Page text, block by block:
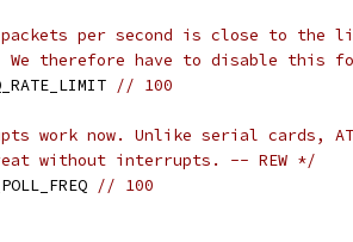
per second is close to the
We therefore have to disable this
// 100
work now. Unlike serial cards,
without interrupts. -- REW */
// 100